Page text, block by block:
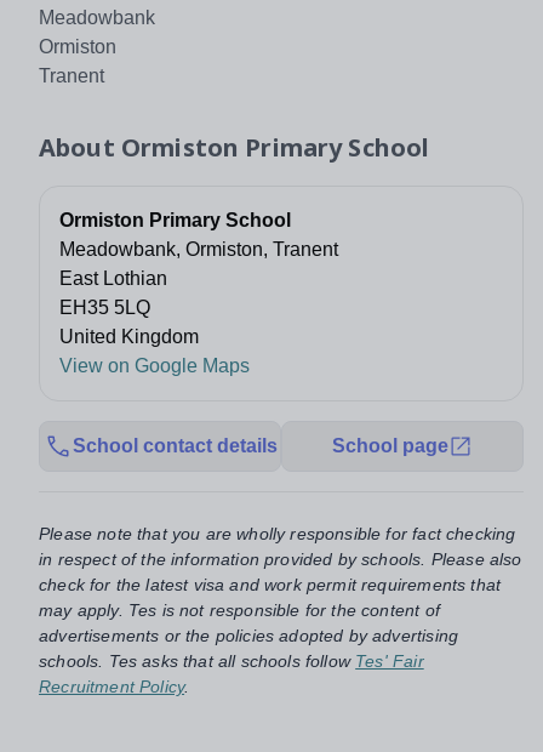
Meadowbank
Ormiston
Tranent
About Ormiston Primary School
Ormiston Primary School
Meadowbank, Ormiston, Tranent
East Lothian
EH35 5LQ
United Kingdom
View on Google Maps
School contact details School page
Please note that you are wholly responsible for fact checking
in respect of the information provided by schools. Please also
check for the latest visa and work permit requirements that
may apply. Tes is not responsible for the content of
advertisements or the policies adopted by advertising
schools. Tes asks that all schools follow Tes' Fair
Recruitment Policy.